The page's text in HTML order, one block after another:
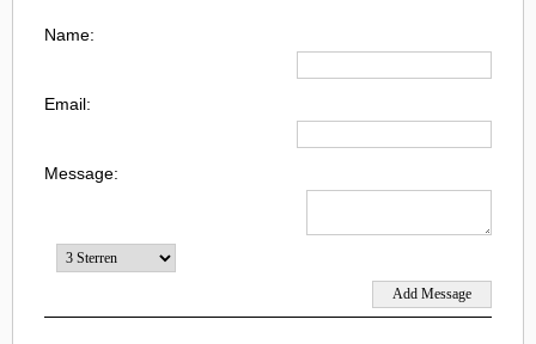
Name:
Email:
Message: